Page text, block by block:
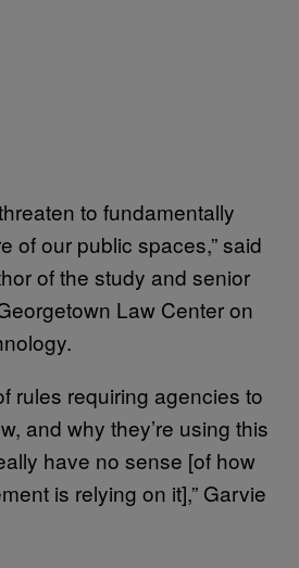
to fundamentally
of our public spaces,” said
of the study and senior
Law Center on
rules requiring agencies to
and why they’re using this
have no sense [of how
is relying on it],” Garvie